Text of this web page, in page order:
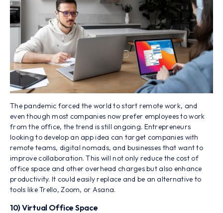
The pandemic forced the world to start remote work, and
even though most companies now prefer employees to work
from the office, the trend is still ongoing. Entrepreneurs
looking to develop an app idea can target companies with
remote teams, digital nomads, and businesses that want to
improve collaboration. This will not only reduce the cost of
office space and other overhead charges but also enhance
productivity. It could easily replace and be an alternative to
tools like Trello, Zoom, or Asana.
10) Virtual Office Space